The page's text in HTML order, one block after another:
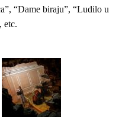
“Dame biraju”, “Ludilo u
etc.